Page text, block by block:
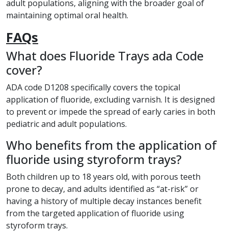
adult populations, aligning with the broader goal of
maintaining optimal oral health.
FAQs
What does Fluoride Trays ada Code
cover?
ADA code D1208 specifically covers the topical
application of fluoride, excluding varnish. It is designed
to prevent or impede the spread of early caries in both
pediatric and adult populations.
Who benefits from the application of
fluoride using styroform trays?
Both children up to 18 years old, with porous teeth
prone to decay, and adults identified as “at-risk” or
having a history of multiple decay instances benefit
from the targeted application of fluoride using
styroform trays.